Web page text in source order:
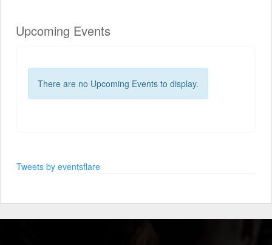
Upcoming Events
There are no Upcoming Events to display.
Tweets by eventsflare